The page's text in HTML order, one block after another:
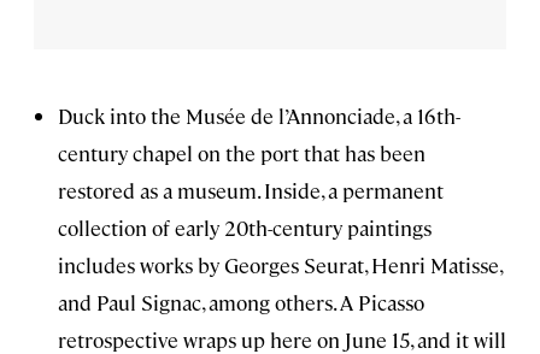
Duck into the Musée de l’Annonciade, a 16th-
century chapel on the port that has been
restored as a museum. Inside, a permanent
collection of early 20th-century paintings
includes works by Georges Seurat, Henri Matisse,
and Paul Signac, among others. A Picasso
retrospective wraps up here on June 15, and it will